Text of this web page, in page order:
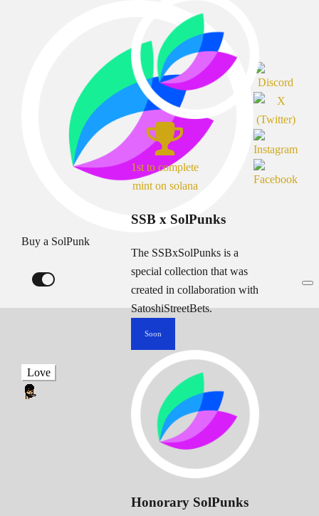
Buy a SolPunk
1st to complete
mint on solana
SSB x SolPunks
The SSBxSolPunks is a
special collection that was
created in collaboration with
SatoshiStreetBets.
Soon
Honorary SolPunks
Love